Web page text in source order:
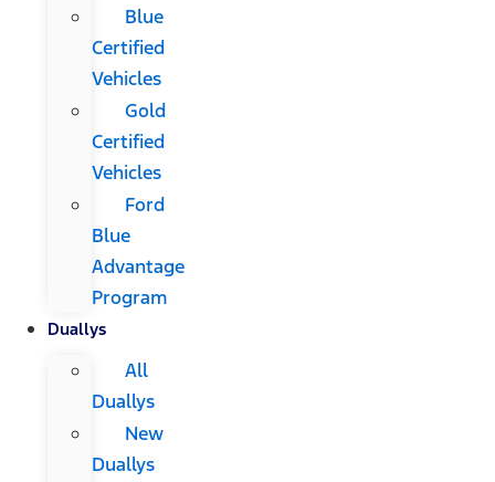
Blue
Certified
Vehicles
Gold
Certified
Vehicles
Ford
Blue
Advantage
Program
Duallys
All
Duallys
New
Duallys